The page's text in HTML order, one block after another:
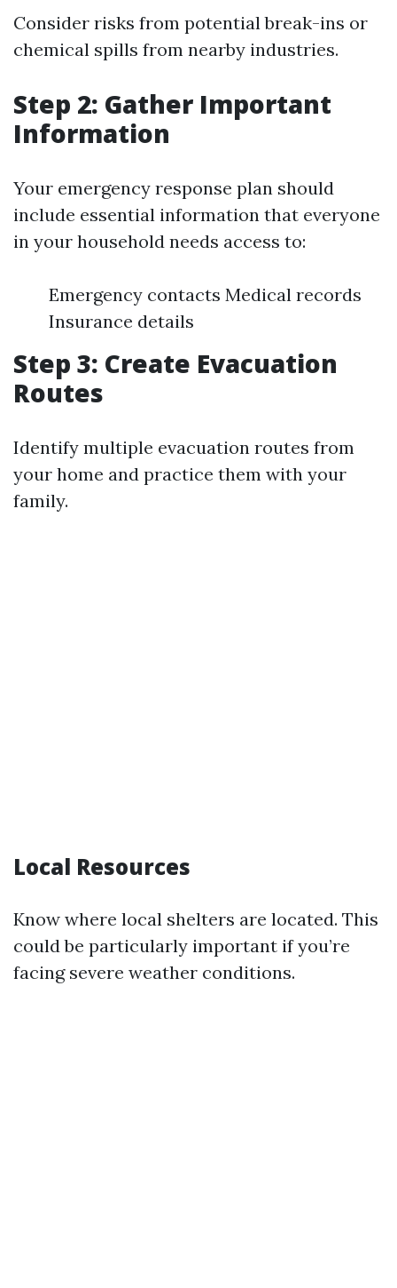
Consider risks from potential break-ins or
chemical spills from nearby industries.
Step 2: Gather Important
Information
Your emergency response plan should
include essential information that everyone
in your household needs access to:
Emergency contacts Medical records
Insurance details
Step 3: Create Evacuation
Routes
Identify multiple evacuation routes from
your home and practice them with your
family.
Local Resources
Know where local shelters are located. This
could be particularly important if you’re
facing severe weather conditions.